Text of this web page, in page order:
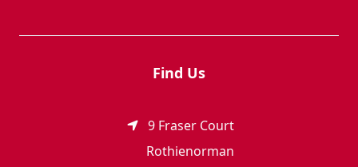
Find Us
9 Fraser Court
Rothienorman